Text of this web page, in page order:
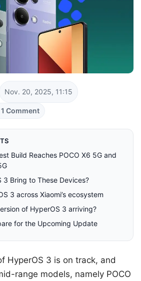
Nov. 20, 2025, 11:15
1 Comment
Build Reaches POCO X6 5G and
3 Bring to These Devices?
3 across Xiaomi’s ecosystem
of HyperOS 3 arriving?
for the Upcoming Update
HyperOS 3 is on track, and
range models, namely POCO